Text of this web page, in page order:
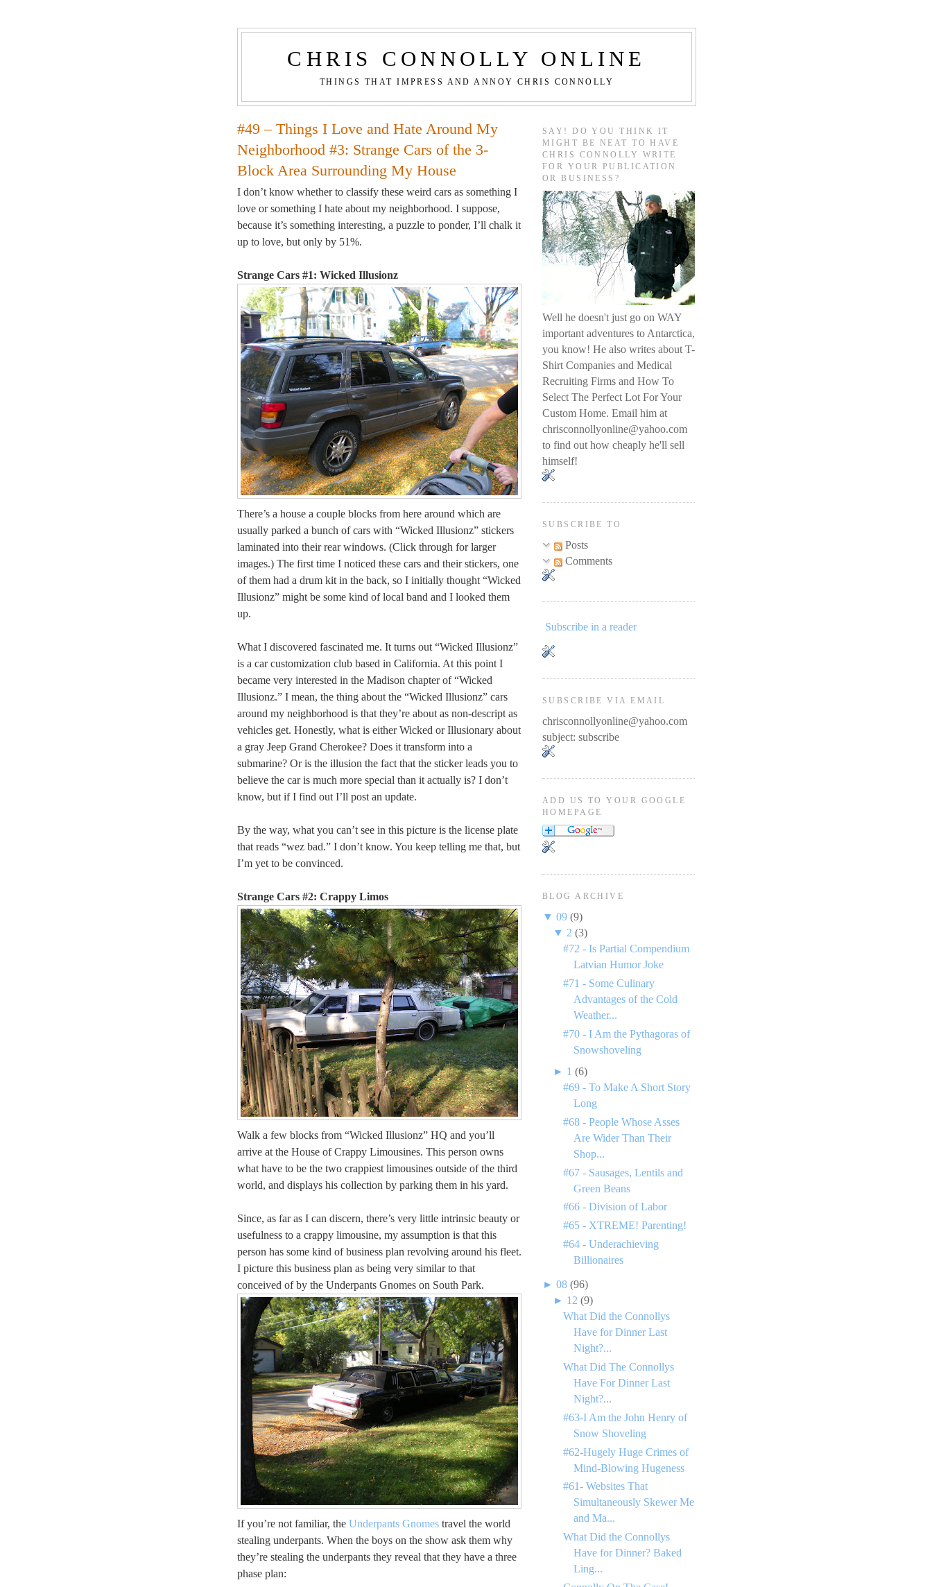
CHRIS CONNOLLY ONLINE
THINGS THAT IMPRESS AND ANNOY CHRIS CONNOLLY
#49 – Things I Love and Hate Around My
Neighborhood #3: Strange Cars of the 3-
Block Area Surrounding My House
I don’t know whether to classify these weird cars as something I
love or something I hate about my neighborhood. I suppose,
because it’s something interesting, a puzzle to ponder, I’ll chalk it
up to love, but only by 51%.
Strange Cars #1: Wicked Illusionz
There’s a house a couple blocks from here around which are
usually parked a bunch of cars with “Wicked Illusionz” stickers
laminated into their rear windows. (Click through for larger
images.) The first time I noticed these cars and their stickers, one
of them had a drum kit in the back, so I initially thought “Wicked
Illusionz” might be some kind of local band and I looked them
up.
What I discovered fascinated me. It turns out “Wicked Illusionz”
is a car customization club based in California. At this point I
became very interested in the Madison chapter of “Wicked
Illusionz.” I mean, the thing about the “Wicked Illusionz” cars
around my neighborhood is that they’re about as non-descript as
vehicles get. Honestly, what is either Wicked or Illusionary about
a gray Jeep Grand Cherokee? Does it transform into a
submarine? Or is the illusion the fact that the sticker leads you to
believe the car is much more special than it actually is? I don’t
know, but if I find out I’ll post an update.
By the way, what you can’t see in this picture is the license plate
that reads “wez bad.” I don’t know. You keep telling me that, but
I’m yet to be convinced.
Strange Cars #2: Crappy Limos
Walk a few blocks from “Wicked Illusionz” HQ and you’ll
arrive at the House of Crappy Limousines. This person owns
what have to be the two crappiest limousines outside of the third
world, and displays his collection by parking them in his yard.
Since, as far as I can discern, there’s very little intrinsic beauty or
usefulness to a crappy limousine, my assumption is that this
person has some kind of business plan revolving around his fleet.
I picture this business plan as being very similar to that
conceived of by the Underpants Gnomes on South Park.
If you’re not familiar, the Underpants Gnomes travel the world
stealing underpants. When the boys on the show ask them why
they’re stealing the underpants they reveal that they have a three
phase plan:
SAY! DO YOU THINK IT
MIGHT BE NEAT TO HAVE
CHRIS CONNOLLY WRITE
FOR YOUR PUBLICATION
OR BUSINESS?
Well he doesn't just go on WAY
important adventures to Antarctica,
you know! He also writes about T-
Shirt Companies and Medical
Recruiting Firms and How To
Select The Perfect Lot For Your
Custom Home. Email him at
chrisconnollyonline@yahoo.com
to find out how cheaply he'll sell
himself!
SUBSCRIBE TO
Posts
Comments
Subscribe in a reader
SUBSCRIBE VIA EMAIL
chrisconnollyonline@yahoo.com
subject: subscribe
ADD US TO YOUR GOOGLE
HOMEPAGE
BLOG ARCHIVE
▼ 09 (9)
▼ 2 (3)
#72 - Is Partial Compendium
Latvian Humor Joke
#71 - Some Culinary
Advantages of the Cold
Weather...
#70 - I Am the Pythagoras of
Snowshoveling
► 1 (6)
#69 - To Make A Short Story
Long
#68 - People Whose Asses
Are Wider Than Their
Shop...
#67 - Sausages, Lentils and
Green Beans
#66 - Division of Labor
#65 - XTREME! Parenting!
#64 - Underachieving
Billionaires
► 08 (96)
► 12 (9)
What Did the Connollys
Have for Dinner Last
Night?...
What Did The Connollys
Have For Dinner Last
Night?...
#63-I Am the John Henry of
Snow Shoveling
#62-Hugely Huge Crimes of
Mind-Blowing Hugeness
#61- Websites That
Simultaneously Skewer Me
and Ma...
What Did the Connollys
Have for Dinner? Baked
Ling...